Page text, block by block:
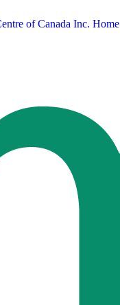
of Canada Inc. Home